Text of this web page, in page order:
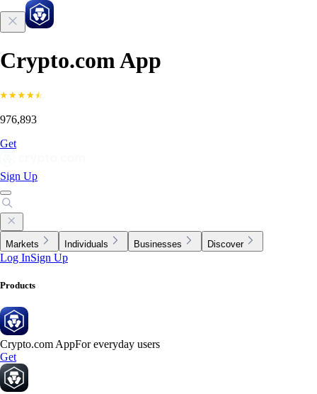
Crypto.com App
976,893
Get
Sign Up
Markets Individuals Businesses Discover
Log InSign Up
Products
Crypto.com AppFor everyday users
Get